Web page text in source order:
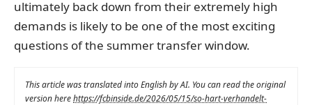
ultimately back down from their extremely high
demands is likely to be one of the most exciting
questions of the summer transfer window.
This article was translated into English by AI. You can read the original
version herehttps://fcbinside.de/2026/05/15/so-hart-verhandelt-